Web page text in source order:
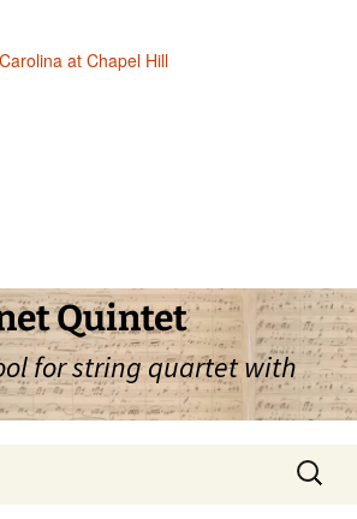
at Chapel Hill
Quintet
for string quartet with
Search
for: